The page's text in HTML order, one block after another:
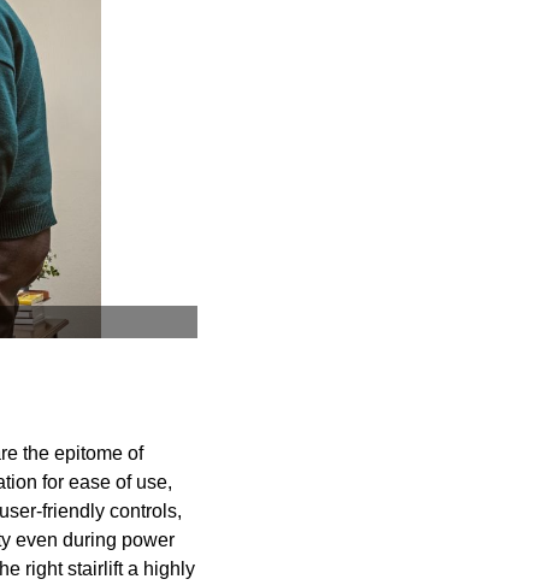
the epitome of
for ease of use,
friendly controls,
even during power
right stairlift a highly